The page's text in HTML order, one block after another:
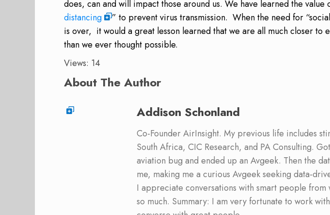
does, can and will impact those around us. We have learned the value
distancing
” to prevent virus transmission. When the need for
is over, it would a great lesson learned that we are all much closer to
than we ever thought possible.
Views: 14
About The Author
Addison Schonland
Co-Founder AirInsight. My previous life includes
South Africa, CIC Research, and PA Consulting.
aviation bug and ended up an Avgeek. Then the
me, making me a curious Avgeek seeking data-
I appreciate conversations with smart people from
so much. Summary: I am very fortunate to work